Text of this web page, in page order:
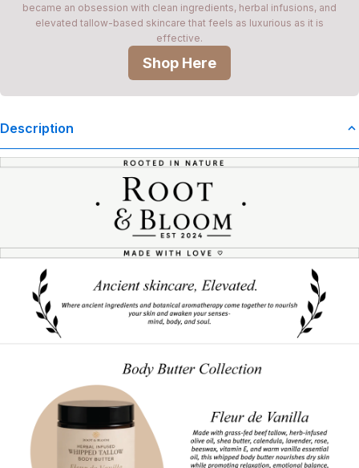
became an obsession with clean ingredients, herbal infusions, and
elevated tallow-based skincare that feels as luxurious as it is
effective.
Shop Here
Description